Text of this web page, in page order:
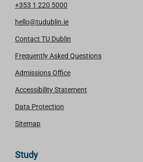
+353 1 220 5000
hello@tudublin.ie
Contact TU Dublin
Frequently Asked Questions
Admissions Office
Accessibility Statement
Data Protection
Sitemap
Study